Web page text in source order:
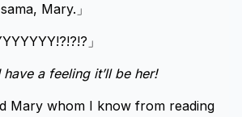
Mary.」
」
a feeling it’ll be her!
Mary whom I know from reading